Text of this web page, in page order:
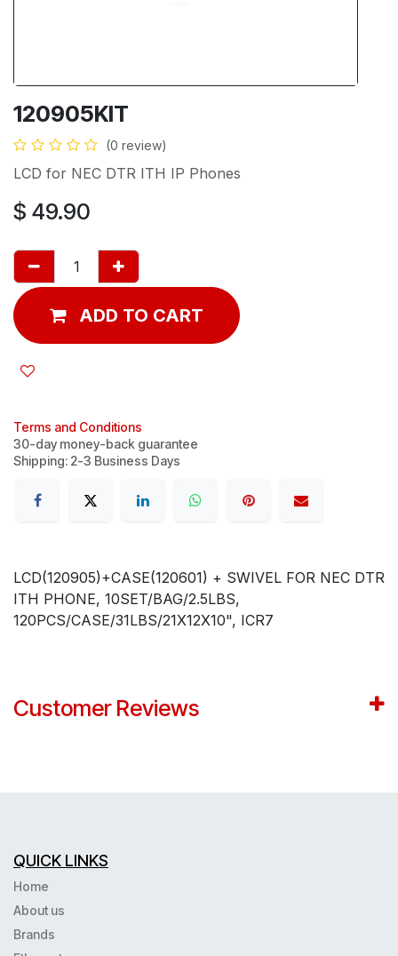
120905KIT
(0 review)
LCD for NEC DTR ITH IP Phones
$ 49.90
ADD TO CART
Terms and Conditions
30-day money-back guarantee
Shipping: 2-3 Business Days
LCD(120905)+CASE(120601) + SWIVEL FOR NEC DTR
ITH PHONE, 10SET/BAG/2.5LBS,
120PCS/CASE/31LBS/21X12X10", ICR7
Customer Reviews
QUICK LINKS
Home
About us
Brands